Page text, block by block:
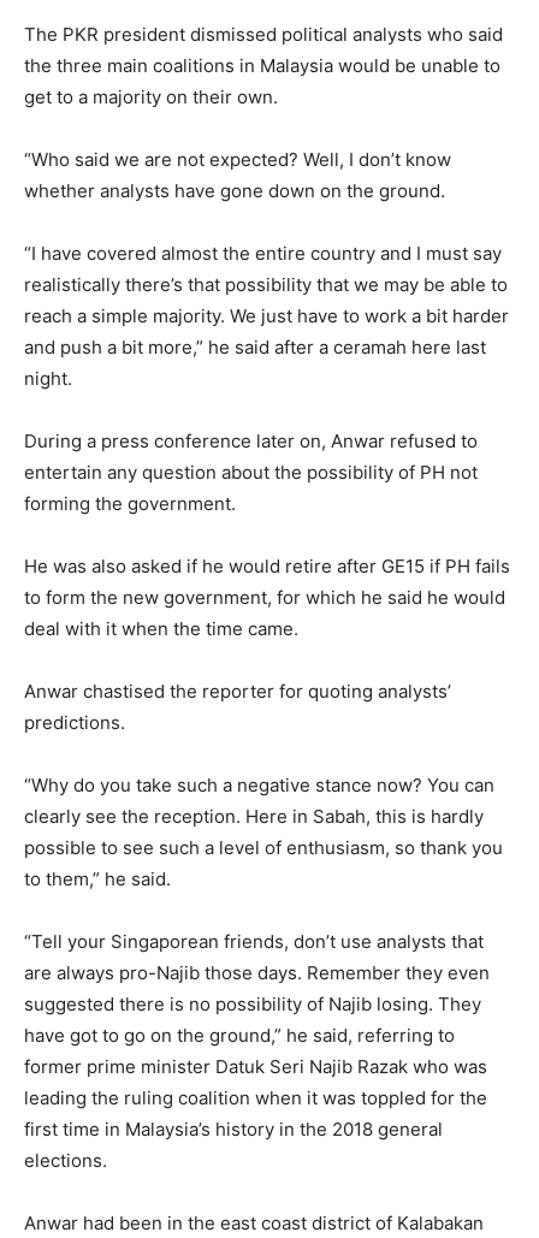
The PKR president dismissed political analysts who said
the three main coalitions in Malaysia would be unable to
get to a majority on their own.
“Who said we are not expected? Well, I don’t know
whether analysts have gone down on the ground.
“I have covered almost the entire country and I must say
realistically there’s that possibility that we may be able to
reach a simple majority. We just have to work a bit harder
and push a bit more,” he said after a ceramah here last
night.
During a press conference later on, Anwar refused to
entertain any question about the possibility of PH not
forming the government.
He was also asked if he would retire after GE15 if PH fails
to form the new government, for which he said he would
deal with it when the time came.
Anwar chastised the reporter for quoting analysts’
predictions.
“Why do you take such a negative stance now? You can
clearly see the reception. Here in Sabah, this is hardly
possible to see such a level of enthusiasm, so thank you
to them,” he said.
“Tell your Singaporean friends, don’t use analysts that
are always pro-Najib those days. Remember they even
suggested there is no possibility of Najib losing. They
have got to go on the ground,” he said, referring to
former prime minister Datuk Seri Najib Razak who was
leading the ruling coalition when it was toppled for the
first time in Malaysia’s history in the 2018 general
elections.
Anwar had been in the east coast district of Kalabakan